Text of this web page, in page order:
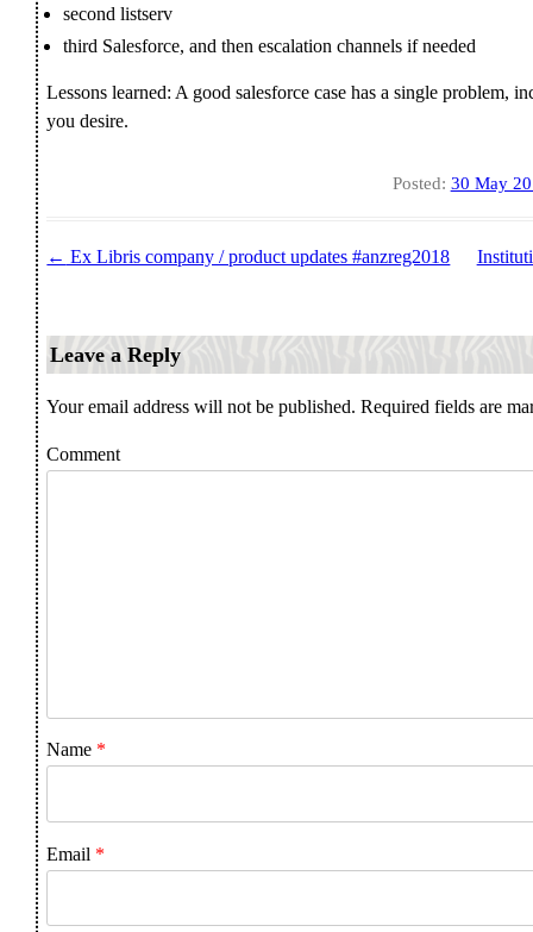
second listserv
third Salesforce, and then escalation channels if needed
Lessons learned: A good salesforce case has a single problem,
you desire.
Posted: 30 May
Post navigation
← Ex Libris company / product updates #anzreg2018
Leave a Reply
Your email address will not be published. Required fields are
Comment
Name *
Email *